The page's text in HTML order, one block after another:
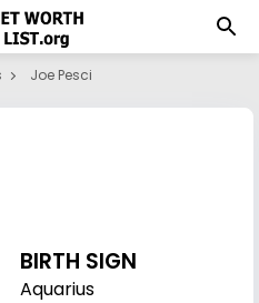
Joe Pesci
BIRTH SIGN
Aquarius